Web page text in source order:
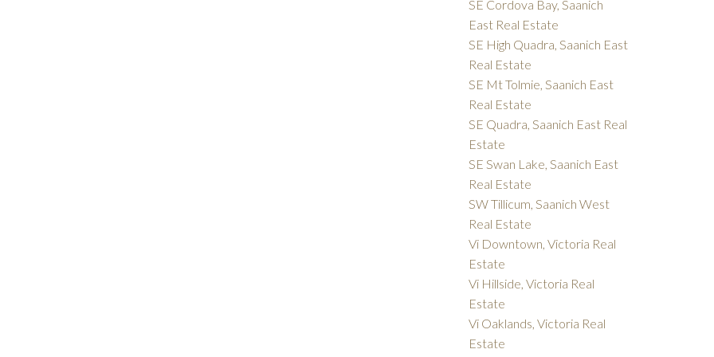
SE Cordova Bay, Saanich
East Real Estate
SE High Quadra, Saanich East
Real Estate
SE Mt Tolmie, Saanich East
Real Estate
SE Quadra, Saanich East Real
Estate
SE Swan Lake, Saanich East
Real Estate
SW Tillicum, Saanich West
Real Estate
Vi Downtown, Victoria Real
Estate
Vi Hillside, Victoria Real
Estate
Vi Oaklands, Victoria Real
Estate